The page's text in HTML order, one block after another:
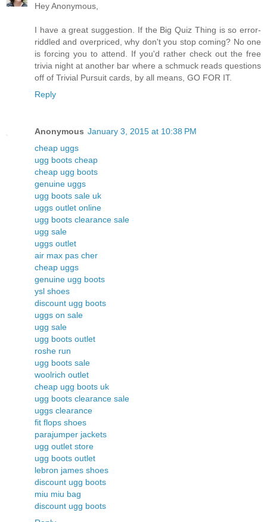
Hey Anonymous,
I have a great suggestion. If the Big Quiz Thing is so error-
riddled and overpriced, why don't you stop coming? No one
is forcing you to attend. If you'd rather check out the free
trivia night at another bar where a schmuck reads questions
off of Trivial Pursuit cards, by all means, GO FOR IT.
Reply
Anonymous January 3, 2015 at 10:38 PM
cheap uggs
ugg boots cheap
cheap ugg boots
genuine uggs
ugg boots sale uk
uggs outlet online
ugg boots clearance sale
ugg sale
uggs outlet
air max pas cher
cheap uggs
genuine ugg boots
ysl shoes
discount ugg boots
uggs on sale
ugg sale
ugg boots outlet
roshe run
ugg boots sale
woolrich outlet
cheap ugg boots uk
ugg boots clearance sale
uggs clearance
fit flops shoes
parajumper jackets
ugg outlet store
ugg boots outlet
lebron james shoes
discount ugg boots
miu miu bag
discount ugg boots